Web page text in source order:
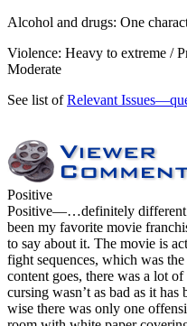
Alcohol and drugs: One
Violence: Heavy to extreme /
Moderate
See list ofRelevant
Positive
Positive—…definitely different
been my favorite movie
to say about it. The movie is
fight sequences, which was
content goes, there was a lot
cursing wasn’t as bad as it
wise there was only one